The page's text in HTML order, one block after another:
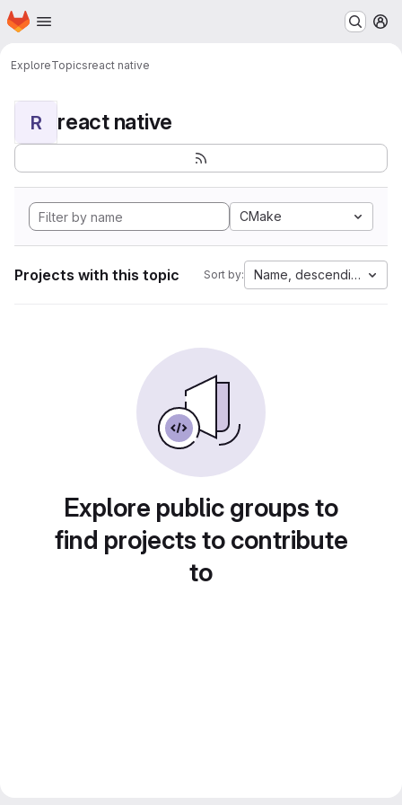
Skip to main content
Homepage
ExploreTopicsreact native
R react native
CMake
Projects with this topic Sort by: Name, descending
Explore public groups to
find projects to contribute
to